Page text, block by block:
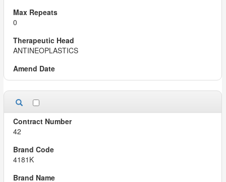
0
ANTINEOPLASTICS
42
4181K